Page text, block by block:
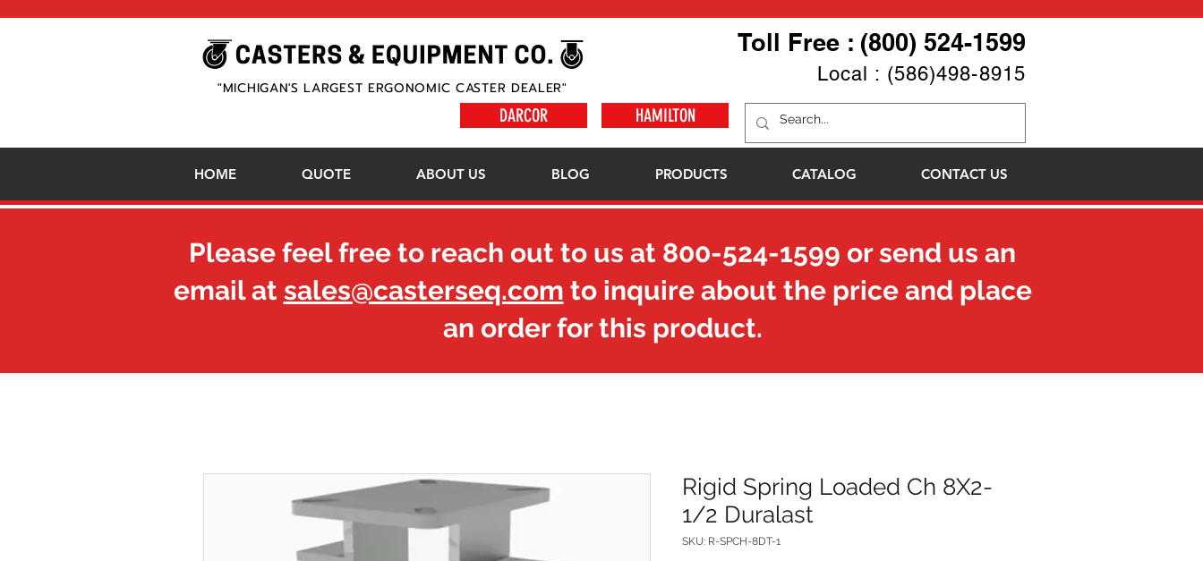
"MICHIGAN'S LARGEST ERGONOMIC CASTER DEALER"
DARCOR
Toll Free : (800) 524-1599
Local : (586)498-8915
HAMILTON
HOME QUOTE ABOUT US BLOG PRODUCTS CATALOG CONTACT US
Rigid Spring Loaded Ch 8X2-
1/2 Duralast
SKU: R-SPCH-8DT-1
Please feel free to reach out to us at 800-524-1599 or send us an
email at sales@casterseq.com to inquire about the price and place
an order for this product.